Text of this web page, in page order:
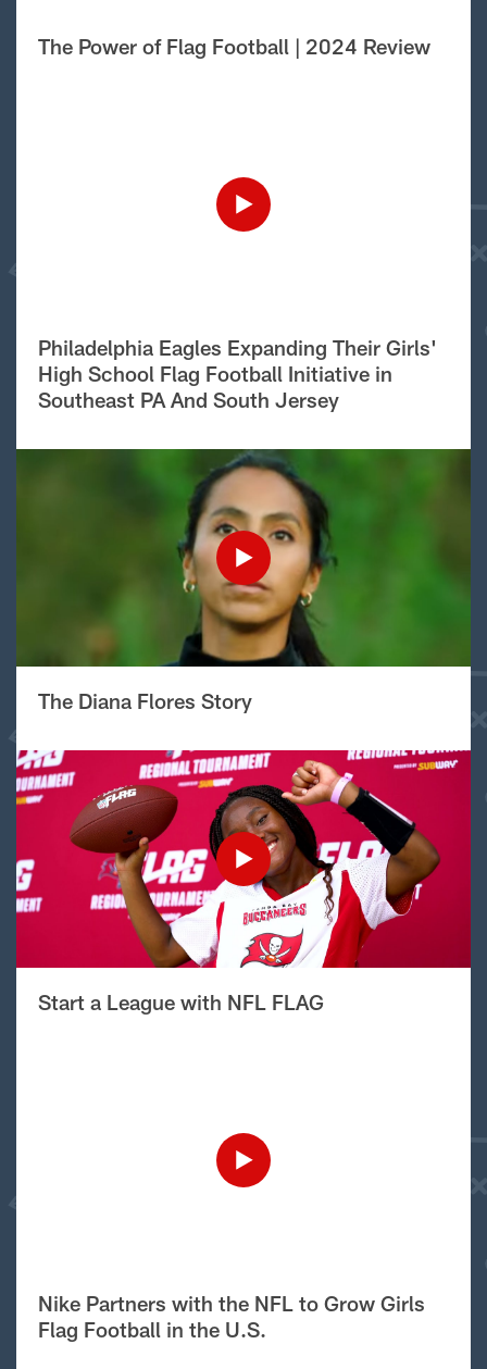
The Power of Flag Football | 2024 Review
Philadelphia Eagles Expanding Their Girls'
High School Flag Football Initiative in
Southeast PA And South Jersey
The Diana Flores Story
Start a League with NFL FLAG
Nike Partners with the NFL to Grow Girls
Flag Football in the U.S.